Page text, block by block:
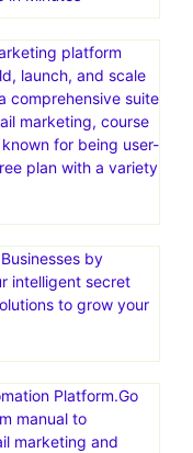
platform
launch, and scale
comprehensive suite
marketing, course
for being user-
plan with a variety
by
intelligent secret
to grow your
Platform.Go
manual to
marketing and